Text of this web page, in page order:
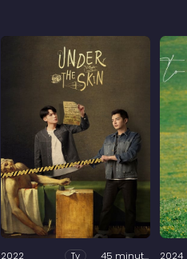
2022 Tv 45 minutes 2024